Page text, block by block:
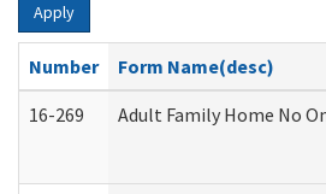
Apply
Number
Form Name(desc)
16-269
Adult Family Home No